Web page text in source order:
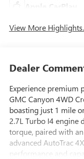
Apple CarPlay
View More
Dealer
Experience premium
GMC Canyon 4WD
boasting just 1 mile
2.7L Turbo I4
torque, paired with
advanced AutoTrac
performance and